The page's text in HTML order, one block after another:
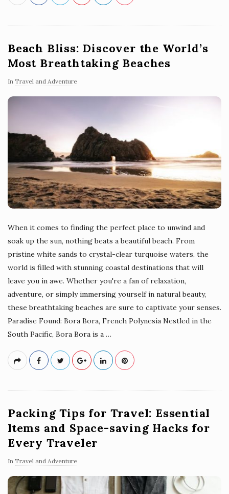
Beach Bliss: Discover the World’s
Most Breathtaking Beaches
In Travel and Adventure
When it comes to finding the perfect place to unwind and
soak up the sun, nothing beats a beautiful beach. From
pristine white sands to crystal-clear turquoise waters, the
world is filled with stunning coastal destinations that will
leave you in awe. Whether you're a fan of relaxation,
adventure, or simply immersing yourself in natural beauty,
these breathtaking beaches are sure to captivate your senses.
Paradise Found: Bora Bora, French Polynesia Nestled in the
South Pacific, Bora Bora is a …
Packing Tips for Travel: Essential
Items and Space-saving Hacks for
Every Traveler
In Travel and Adventure